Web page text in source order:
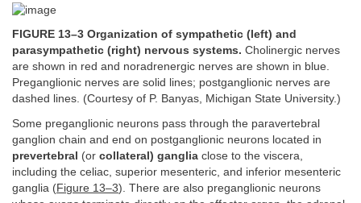
FIGURE 13–3 Organization of sympathetic (left) and
parasympathetic (right) nervous systems. Cholinergic nerves
are shown in red and noradrenergic nerves are shown in blue.
Preganglionic nerves are solid lines; postganglionic nerves are
dashed lines. (Courtesy of P. Banyas, Michigan State University.)
Some preganglionic neurons pass through the paravertebral
ganglion chain and end on postganglionic neurons located in
prevertebral (or collateral) ganglia close to the viscera,
including the celiac, superior mesenteric, and inferior mesenteric
ganglia (Figure 13–3). There are also preganglionic neurons